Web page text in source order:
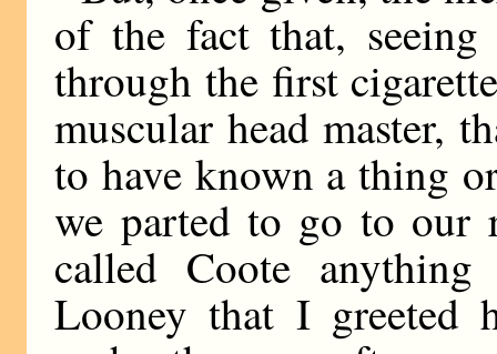
of the fact that,
through the first
muscular head master,
to have known a thing
we parted to go to our
called Coote
Looney that I greeted